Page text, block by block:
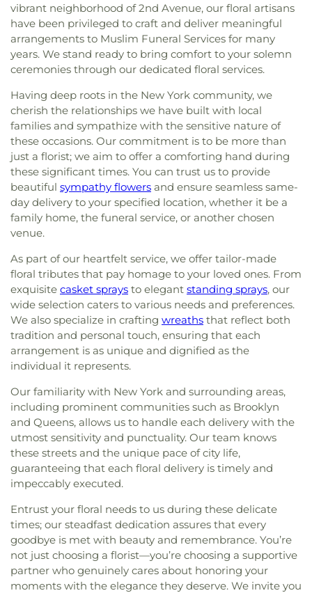
vibrant neighborhood of 2nd Avenue, our floral artisans
have been privileged to craft and deliver meaningful
arrangements to Muslim Funeral Services for many
years. We stand ready to bring comfort to your solemn
ceremonies through our dedicated floral services.
Having deep roots in the New York community, we
cherish the relationships we have built with local
families and sympathize with the sensitive nature of
these occasions. Our commitment is to be more than
just a florist; we aim to offer a comforting hand during
these significant times. You can trust us to provide
beautiful sympathy flowers and ensure seamless same-
day delivery to your specified location, whether it be a
family home, the funeral service, or another chosen
venue.
As part of our heartfelt service, we offer tailor-made
floral tributes that pay homage to your loved ones. From
exquisite casket sprays to elegant standing sprays, our
wide selection caters to various needs and preferences.
We also specialize in crafting wreaths that reflect both
tradition and personal touch, ensuring that each
arrangement is as unique and dignified as the
individual it represents.
Our familiarity with New York and surrounding areas,
including prominent communities such as Brooklyn
and Queens, allows us to handle each delivery with the
utmost sensitivity and punctuality. Our team knows
these streets and the unique pace of city life,
guaranteeing that each floral delivery is timely and
impeccably executed.
Entrust your floral needs to us during these delicate
times; our steadfast dedication assures that every
goodbye is met with beauty and remembrance. You’re
not just choosing a florist—you’re choosing a supportive
partner who genuinely cares about honoring your
moments with the elegance they deserve. We invite you